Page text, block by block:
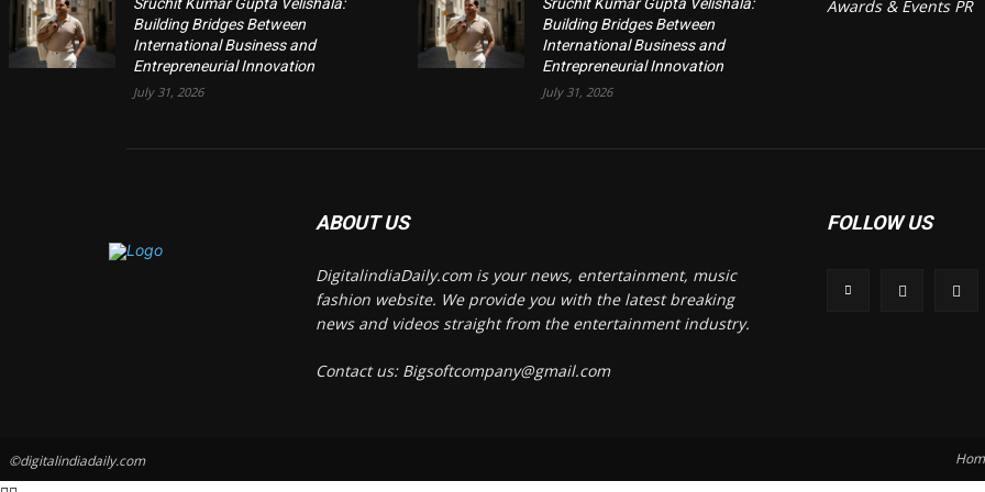
Building Bridges Between
International Business and
Entrepreneurial Innovation
July 31, 2026
Building Bridges Between
International Business and
Entrepreneurial Innovation
July 31, 2026
Awards & Events PR
ABOUT US
DigitalindiaDaily.com is your news, entertainment, music
fashion website. We provide you with the latest breaking
news and videos straight from the entertainment industry.
Contact us: Bigsoftcompany@gmail.com
FOLLOW US
©digitalindiadaily.com